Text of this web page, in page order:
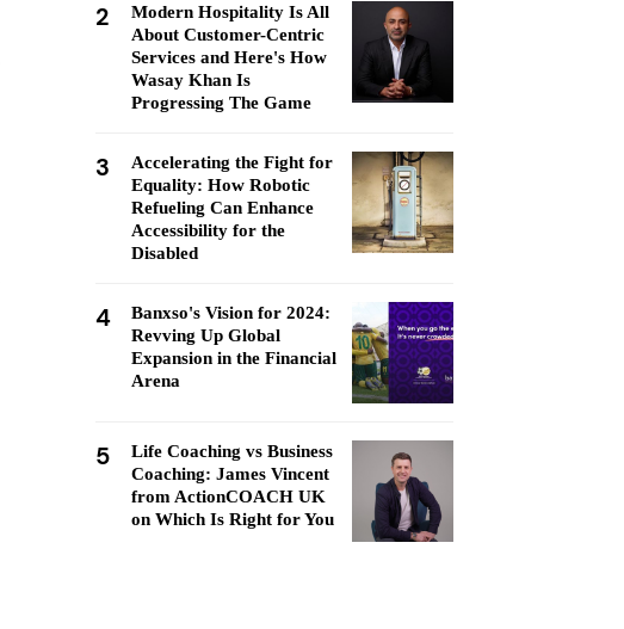
2
Modern Hospitality Is All
About Customer-Centric
Services and Here's How
Wasay Khan Is
Progressing The Game
3
Accelerating the Fight for
Equality: How Robotic
Refueling Can Enhance
Accessibility for the
Disabled
4
Banxso's Vision for 2024:
Revving Up Global
Expansion in the Financial
Arena
5
Life Coaching vs Business
Coaching: James Vincent
from ActionCOACH UK
on Which Is Right for You